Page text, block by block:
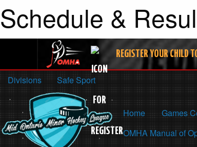
Schedule &
REGISTER YOUR CHILD
Divisions Safe Sport
Home Games
OMHA Manual of